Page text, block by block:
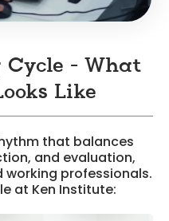
Cycle - What
Like
that balances
and evaluation,
professionals.
at Ken Institute: